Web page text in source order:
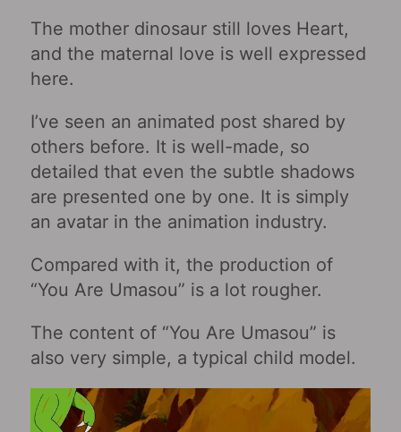
The mother dinosaur still loves Heart,
and the maternal love is well expressed
here.
I’ve seen an animated post shared by
others before. It is well-made, so
detailed that even the subtle shadows
are presented one by one. It is simply
an avatar in the animation industry.
Compared with it, the production of
“You Are Umasou” is a lot rougher.
The content of “You Are Umasou” is
also very simple, a typical child model.